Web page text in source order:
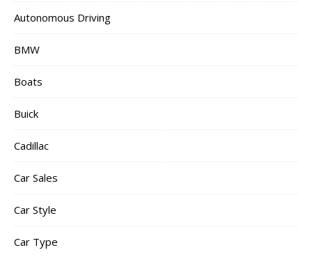
Autonomous Driving
BMW
Boats
Buick
Cadillac
Car Sales
Car Style
Car Type